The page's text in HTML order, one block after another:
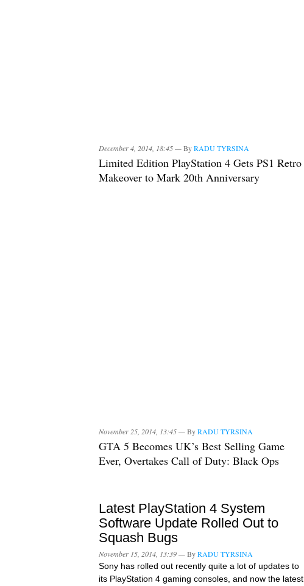
December 4, 2014, 18:45 —ByRADU TYRSINA
Limited Edition PlayStation 4 Gets PS1 Retro
Makeover to Mark 20th Anniversary
November 25, 2014, 13:45 —ByRADU TYRSINA
GTA 5 Becomes UK’s Best Selling Game
Ever, Overtakes Call of Duty: Black Ops
Latest PlayStation 4 System
Software Update Rolled Out to
Squash Bugs
November 15, 2014, 13:39 —ByRADU TYRSINA
Sony has rolled out recently quite a lot of updates to
its PlayStation 4 gaming consoles, and now the latest